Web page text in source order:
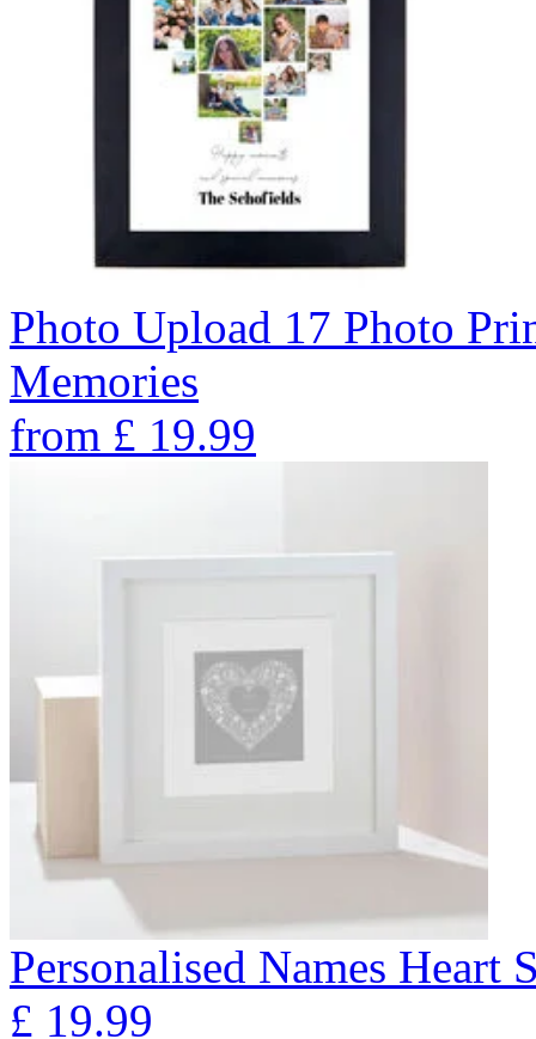
Photo Upload 17 Photo
Memories
from £ 19.99
Personalised Names Heart
£ 19.99